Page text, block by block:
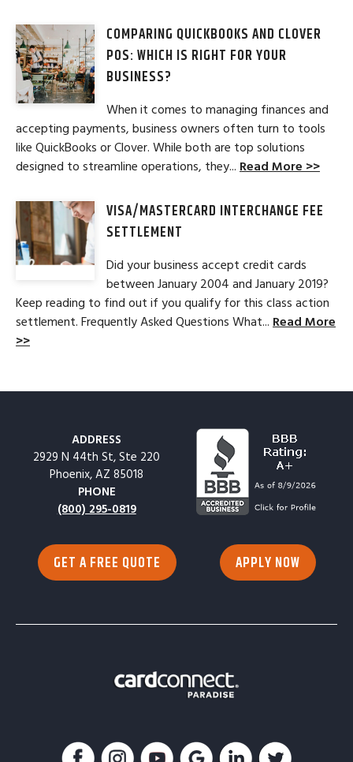
COMPARING QUICKBOOKS AND CLOVER
POS: WHICH IS RIGHT FOR YOUR
BUSINESS?
When it comes to managing finances and
accepting payments, business owners often turn to tools
like QuickBooks or Clover. While both are top solutions
designed to streamline operations, they... Read More >>
VISA/MASTERCARD INTERCHANGE FEE
SETTLEMENT
Did your business accept credit cards
between January 2004 and January 2019?
Keep reading to find out if you qualify for this class action
settlement. Frequently Asked Questions What... Read More
>>
ADDRESS
2929 N 44th St, Ste 220
Phoenix, AZ 85018
PHONE
(800) 295-0819
GET A FREE QUOTE APPLY NOW